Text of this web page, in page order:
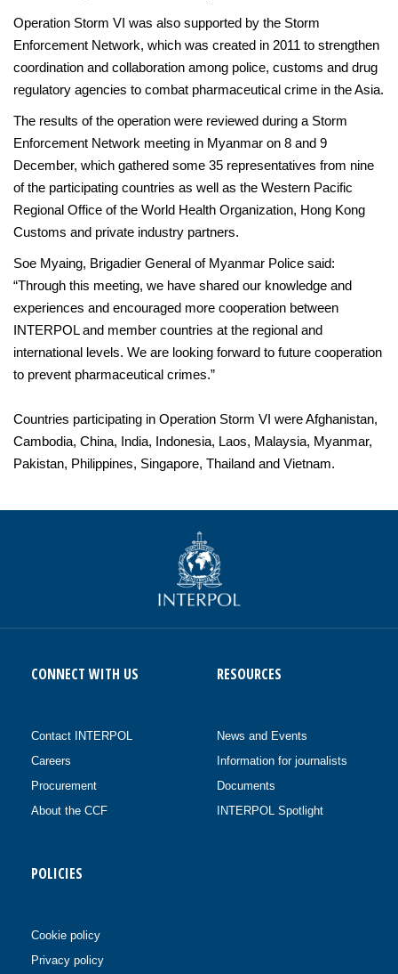
Operation Storm VI was also supported by the Storm
Enforcement Network, which was created in 2011 to strengthen
coordination and collaboration among police, customs and drug
regulatory agencies to combat pharmaceutical crime in the Asia.
The results of the operation were reviewed during a Storm
Enforcement Network meeting in Myanmar on 8 and 9
December, which gathered some 35 representatives from nine
of the participating countries as well as the Western Pacific
Regional Office of the World Health Organization, Hong Kong
Customs and private industry partners.
Soe Myaing, Brigadier General of Myanmar Police said:
“Through this meeting, we have shared our knowledge and
experiences and encouraged more cooperation between
INTERPOL and member countries at the regional and
international levels. We are looking forward to future cooperation
to prevent pharmaceutical crimes.”
Countries participating in Operation Storm VI were Afghanistan,
Cambodia, China, India, Indonesia, Laos, Malaysia, Myanmar,
Pakistan, Philippines, Singapore, Thailand and Vietnam.
CONNECT WITH US
Contact INTERPOL
Careers
Procurement
About the CCF
RESOURCES
News and Events
Information for journalists
Documents
INTERPOL Spotlight
POLICIES
Cookie policy
Privacy policy